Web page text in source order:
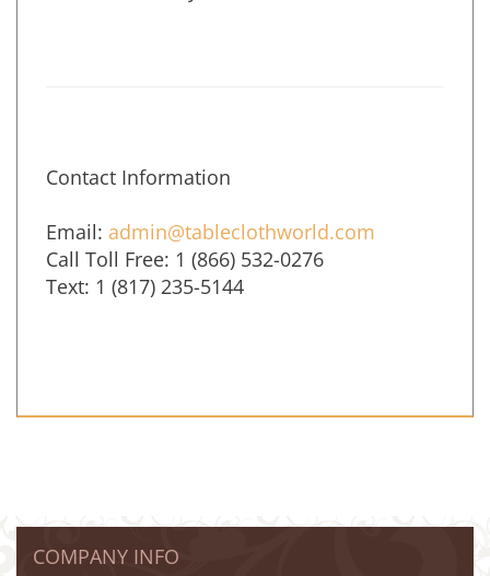
Email:admin@tableclothworld.com
Call Toll Free: 1 (866) 532-0276